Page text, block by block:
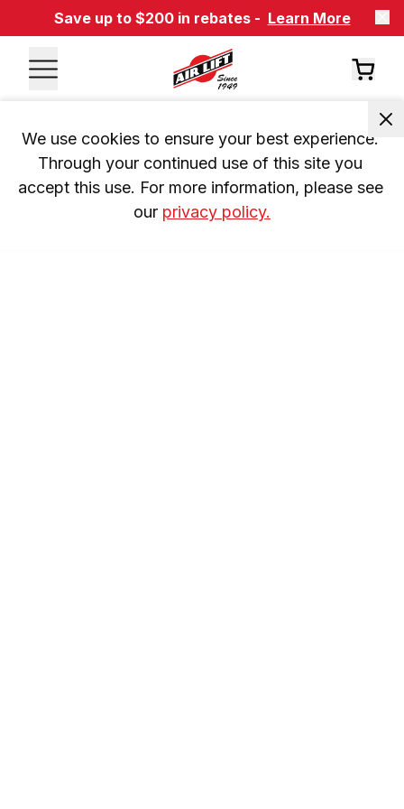
Save up to $200 in rebates - Learn More
We use cookies to ensure your best experience.
Through your continued use of this site you
accept this use. For more information, please see
our privacy policy.